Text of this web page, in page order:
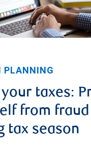
PLANNING
taxes:
from fraud
tax season